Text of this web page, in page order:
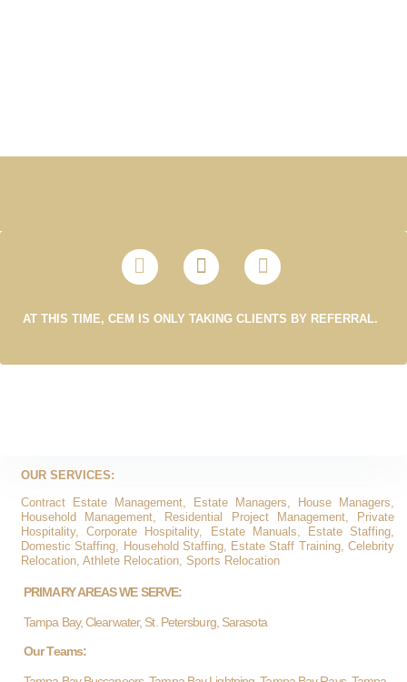
AT THIS TIME, CEM IS ONLY TAKING CLIENTS BY REFERRAL.
OUR SERVICES:
Contract Estate Management, Estate Managers, House Managers,
Household Management, Residential Project Management, Private
Hospitality, Corporate Hospitality, Estate Manuals, Estate Staffing,
Domestic Staffing, Household Staffing, Estate Staff Training, Celebrity
Relocation, Athlete Relocation, Sports Relocation
PRIMARY AREAS WE SERVE:
Tampa Bay, Clearwater, St. Petersburg, Sarasota
Our Teams: